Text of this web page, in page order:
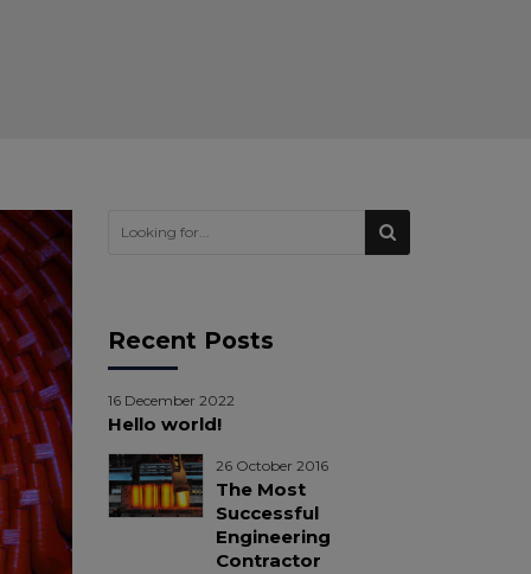
Recent Posts
16 December 2022
Hello world!
26 October 2016
The Most
Successful
Engineering
Contractor